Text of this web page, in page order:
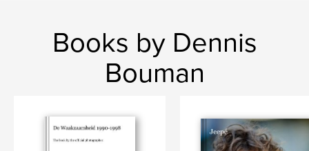
Books by Dennis
Bouman